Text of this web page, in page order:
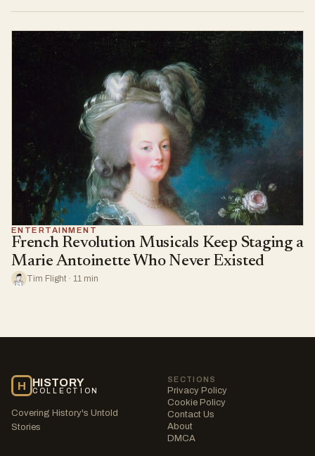
ENTERTAINMENT
French Revolution Musicals Keep Staging a
Marie Antoinette Who Never Existed
Tim Flight · 11 min
H HISTORY
COLLECTION
Covering History's Untold
Stories
SECTIONS
Privacy Policy
Cookie Policy
Contact Us
About
DMCA